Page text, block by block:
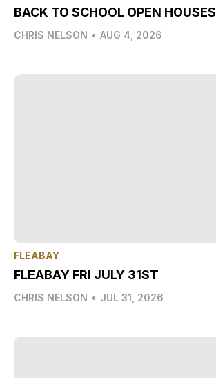
BACK TO SCHOOL OPEN HOUSES
CHRIS NELSON • AUG 4, 2026
FLEABAY
FLEABAY FRI JULY 31ST
CHRIS NELSON • JUL 31, 2026